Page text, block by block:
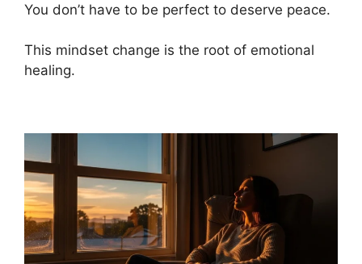
You don’t have to be perfect to deserve peace.
This mindset change is the root of emotional
healing.